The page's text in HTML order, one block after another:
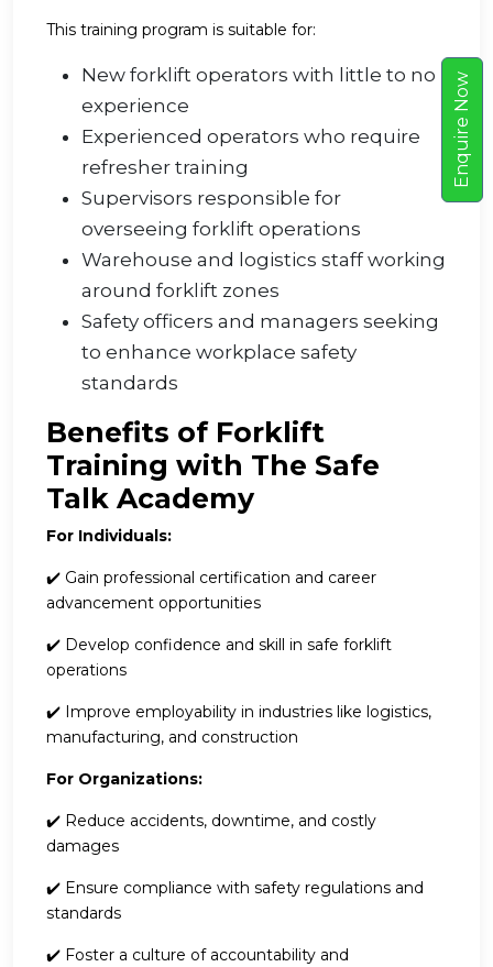
E
n
q
u
i
r
e
N
o
w
This training program is suitable for:
New forklift operators with little to no
experience
Experienced operators who require
refresher training
Supervisors responsible for
overseeing forklift operations
Warehouse and logistics staff working
around forklift zones
Safety officers and managers seeking
to enhance workplace safety
standards
Benefits of Forklift
Training with The Safe
Talk Academy
For Individuals:
✔️ Gain professional certification and career
advancement opportunities
✔️ Develop confidence and skill in safe forklift
operations
✔️ Improve employability in industries like logistics,
manufacturing, and construction
For Organizations:
✔️ Reduce accidents, downtime, and costly
damages
✔️ Ensure compliance with safety regulations and
standards
✔️ Foster a culture of accountability and